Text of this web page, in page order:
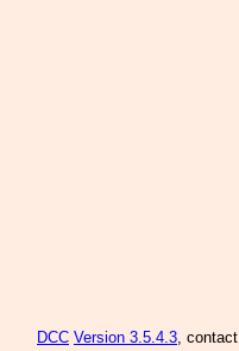
DCC Version 3.5.4.3, contact